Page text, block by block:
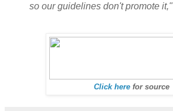
so our guidelines don't promote
Click herefor source